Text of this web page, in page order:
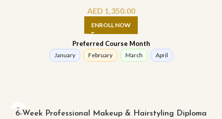
AED 1,350.00
ENROLL NOW
Preferred Course Month
January February March April
6-Week Professional Makeup & Hairstyling Diploma